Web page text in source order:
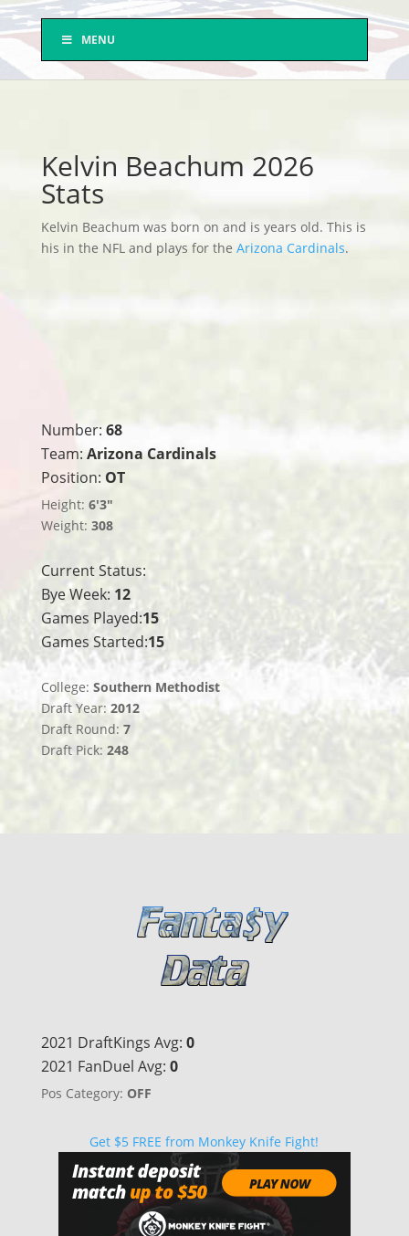
MENU
Kelvin Beachum 2026
Stats
Kelvin Beachum was born on and is years old. This is
his in the NFL and plays for the Arizona Cardinals.
Number: 68
Team:Arizona Cardinals
Position: OT
Height: 6'3"
Weight: 308
Current Status:
Bye Week: 12
Games Played:15
Games Started:15
College: Southern Methodist
Draft Year: 2012
Draft Round: 7
Draft Pick: 248
2021 DraftKings Avg: 0
2021 FanDuel Avg: 0
Pos Category: OFF
Get $5 FREE from Monkey Knife Fight!